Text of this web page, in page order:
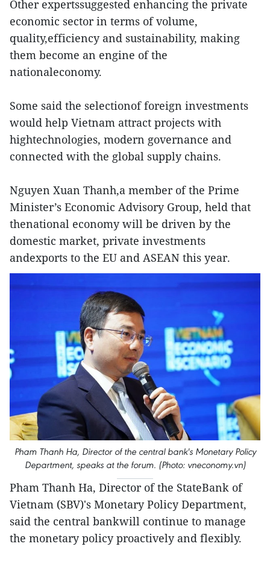
Other expertssuggested enhancing the private
economic sector in terms of volume,
quality,efficiency and sustainability, making
them become an engine of the
nationaleconomy.
Some said the selectionof foreign investments
would help Vietnam attract projects with
hightechnologies, modern governance and
connected with the global supply chains.
Nguyen Xuan Thanh,a member of the Prime
Minister’s Economic Advisory Group, held that
thenational economy will be driven by the
domestic market, private investments
andexports to the EU and ASEAN this year.
Pham Thanh Ha, Director of the central bank's Monetary Policy
Department, speaks at the forum. (Photo: vneconomy.vn)
Pham Thanh Ha, Director of the StateBank of
Vietnam (SBV)'s Monetary Policy Department,
said the central bankwill continue to manage
the monetary policy proactively and flexibly.